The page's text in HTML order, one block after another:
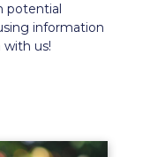
potential
information
us!